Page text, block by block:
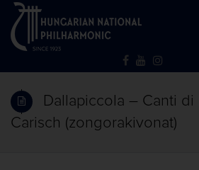
Dallapiccola – Canti di
Carisch (zongorakivonat)